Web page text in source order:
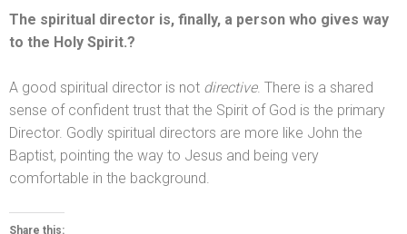
The spiritual director is, finally, a person who gives way
to the Holy Spirit.?
A good spiritual director is not directive. There is a shared
sense of confident trust that the Spirit of God is the primary
Director. Godly spiritual directors are more like John the
Baptist, pointing the way to Jesus and being very
comfortable in the background.
Share this: